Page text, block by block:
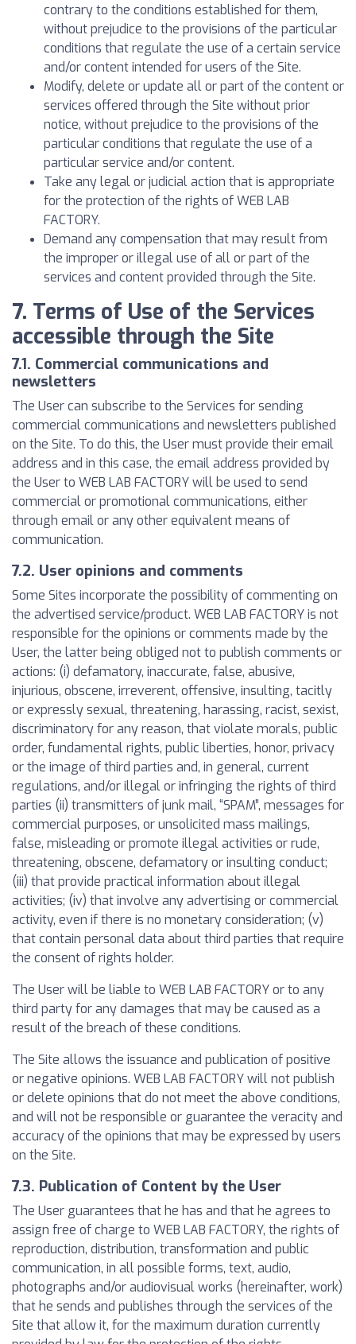
contrary to the conditions established for them,
without prejudice to the provisions of the particular
conditions that regulate the use of a certain service
and/or content intended for users of the Site.
Modify, delete or update all or part of the content or
services offered through the Site without prior
notice, without prejudice to the provisions of the
particular conditions that regulate the use of a
particular service and/or content.
Take any legal or judicial action that is appropriate
for the protection of the rights of WEB LAB
FACTORY.
Demand any compensation that may result from
the improper or illegal use of all or part of the
services and content provided through the Site.
7. Terms of Use of the Services
accessible through the Site
7.1. Commercial communications and
newsletters
The User can subscribe to the Services for sending
commercial communications and newsletters published
on the Site. To do this, the User must provide their email
address and in this case, the email address provided by
the User to WEB LAB FACTORY will be used to send
commercial or promotional communications, either
through email or any other equivalent means of
communication.
7.2. User opinions and comments
Some Sites incorporate the possibility of commenting on
the advertised service/product. WEB LAB FACTORY is not
responsible for the opinions or comments made by the
User, the latter being obliged not to publish comments or
actions: (i) defamatory, inaccurate, false, abusive,
injurious, obscene, irreverent, offensive, insulting, tacitly
or expressly sexual, threatening, harassing, racist, sexist,
discriminatory for any reason, that violate morals, public
order, fundamental rights, public liberties, honor, privacy
or the image of third parties and, in general, current
regulations, and/or illegal or infringing the rights of third
parties (ii) transmitters of junk mail, “SPAM”, messages for
commercial purposes, or unsolicited mass mailings,
false, misleading or promote illegal activities or rude,
threatening, obscene, defamatory or insulting conduct;
(iii) that provide practical information about illegal
activities; (iv) that involve any advertising or commercial
activity, even if there is no monetary consideration; (v)
that contain personal data about third parties that require
the consent of rights holder.
The User will be liable to WEB LAB FACTORY or to any
third party for any damages that may be caused as a
result of the breach of these conditions.
The Site allows the issuance and publication of positive
or negative opinions. WEB LAB FACTORY will not publish
or delete opinions that do not meet the above conditions,
and will not be responsible or guarantee the veracity and
accuracy of the opinions that may be expressed by users
on the Site.
7.3. Publication of Content by the User
The User guarantees that he has and that he agrees to
assign free of charge to WEB LAB FACTORY, the rights of
reproduction, distribution, transformation and public
communication, in all possible forms, text, audio,
photographs and/or audiovisual works (hereinafter, work)
that he sends and publishes through the services of the
Site that allow it, for the maximum duration currently